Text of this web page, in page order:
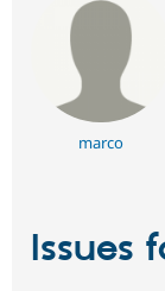
marco
Issues